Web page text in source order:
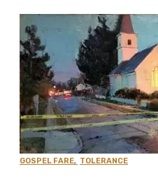
GOSPEL FARE, TOLERANCE